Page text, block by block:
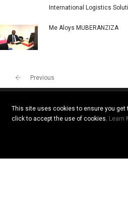
International Logistics
Me Aloys MUBERANZIZA
Previous
This site uses cookies to ensure you get
click to accept the use of cookies. Learn
Copyright © 2026 All rights